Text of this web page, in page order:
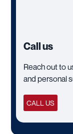
Call us
Reach out to
and personal
CALL US